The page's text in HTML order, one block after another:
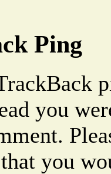
Ping
you
you